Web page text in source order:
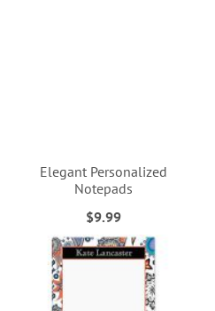
Elegant Personalized
Notepads
$9.99